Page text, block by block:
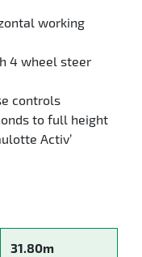
working
4 wheel steer
controls
to full height
Activ’
31.80m